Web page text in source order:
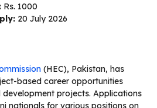
Rs. 1000
20 July 2026
(HEC), Pakistan, has
based career opportunities
development projects. Applications
nationals for various positions on